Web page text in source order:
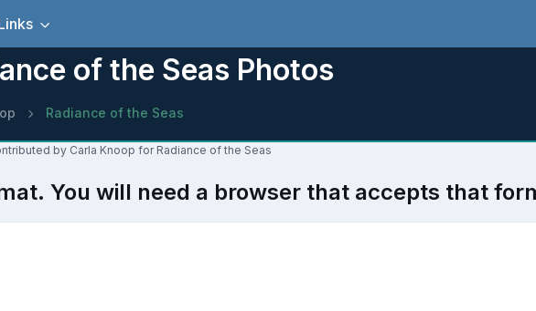
of the Seas Photos
Radiance of the Seas
by Carla Knoop for Radiance of the Seas
You will need a browser that accepts that